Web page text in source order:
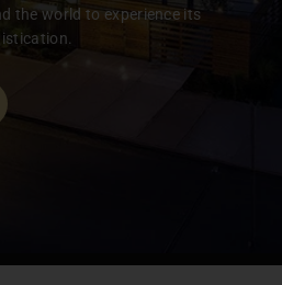
the world to experience its